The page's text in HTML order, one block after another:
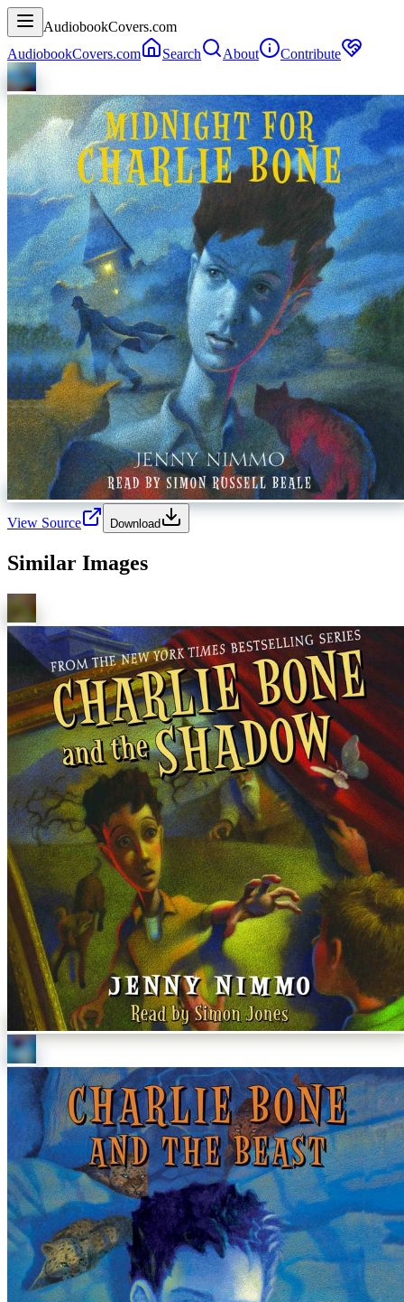
AudiobookCovers.com
AudiobookCovers.com
Search About Contribute
View Source Download
Similar Images